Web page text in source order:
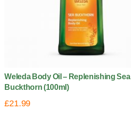
Weleda Body Oil – Replenishing Sea
Buckthorn (100ml)
£21.99